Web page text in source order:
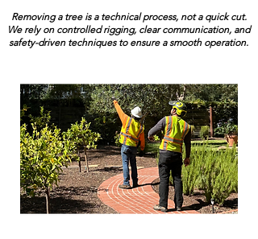
Removing a tree is a technical process, not a quick cut.
We rely on controlled rigging, clear communication, and
safety-driven techniques to ensure a smooth operation.